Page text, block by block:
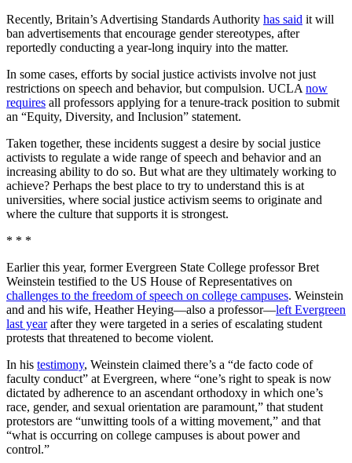
Recently, Britain’s Advertising Standards Authority has said it will
ban advertisements that encourage gender stereotypes, after
reportedly conducting a year-long inquiry into the matter.
In some cases, efforts by social justice activists involve not just
restrictions on speech and behavior, but compulsion. UCLA now
requires all professors applying for a tenure-track position to submit
an “Equity, Diversity, and Inclusion” statement.
Taken together, these incidents suggest a desire by social justice
activists to regulate a wide range of speech and behavior and an
increasing ability to do so. But what are they ultimately working to
achieve? Perhaps the best place to try to understand this is at
universities, where social justice activism seems to originate and
where the culture that supports it is strongest.
* * *
Earlier this year, former Evergreen State College professor Bret
Weinstein testified to the US House of Representatives on
challenges to the freedom of speech on college campuses. Weinstein
and and his wife, Heather Heying—also a professor—left Evergreen
last yearafter they were targeted in a series of escalating student
protests that threatened to become violent.
In his testimony, Weinstein claimed there’s a “de facto code of
faculty conduct” at Evergreen, where “one’s right to speak is now
dictated by adherence to an ascendant orthodoxy in which one’s
race, gender, and sexual orientation are paramount,” that student
protestors are “unwitting tools of a witting movement,” and that
“what is occurring on college campuses is about power and
control.”